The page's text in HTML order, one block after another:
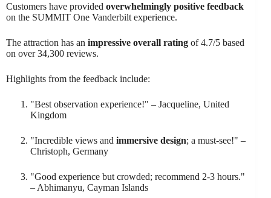
Customers have provided overwhelmingly positive feedback
on the SUMMIT One Vanderbilt experience.
The attraction has an impressive overall rating of 4.7/5 based
on over 34,300 reviews.
Highlights from the feedback include:
"Best observation experience!" – Jacqueline, United
Kingdom
"Incredible views and immersive design; a must-see!" –
Christoph, Germany
"Good experience but crowded; recommend 2-3 hours."
– Abhimanyu, Cayman Islands